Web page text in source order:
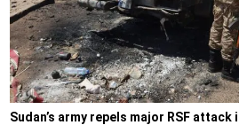
Sudan’s army repels major RSF